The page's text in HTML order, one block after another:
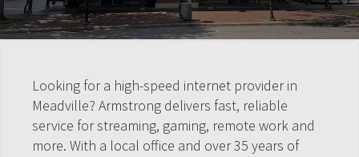
Looking for a high-speed internet provider in
Meadville? Armstrong delivers fast, reliable
service for streaming, gaming, remote work and
more. With a local office and over 35 years of